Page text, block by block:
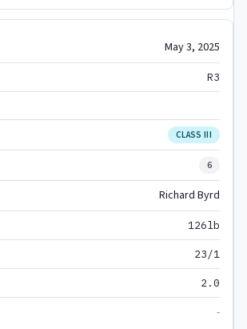
May 3, 2025
R3
CLASS III
6
Richard Byrd
126lb
23/1
2.0
-